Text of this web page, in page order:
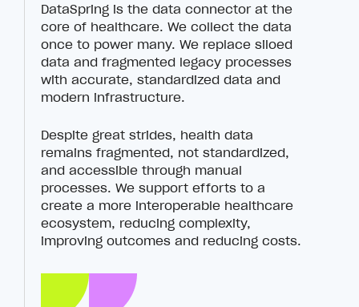
DataSpring is the data connector at the
core of healthcare. We collect the data
once to power many. We replace siloed
data and fragmented legacy processes
with accurate, standardized data and
modern infrastructure.
Despite great strides, health data
remains fragmented, not standardized,
and accessible through manual
processes. We support efforts to a
create a more interoperable healthcare
ecosystem, reducing complexity,
improving outcomes and reducing costs.